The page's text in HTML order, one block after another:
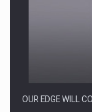
CEO Conference
OUR EDGE WILL